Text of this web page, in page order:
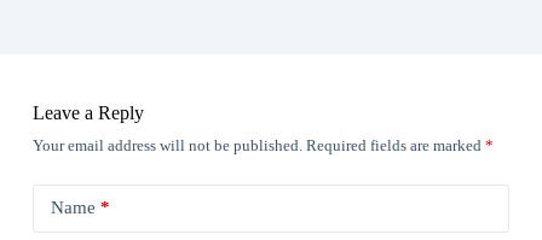
Leave a Reply
Your email address will not be published. Required fields are marked *
Name *